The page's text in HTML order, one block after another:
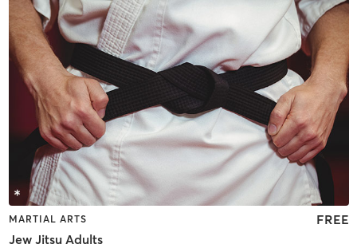
MARTIAL ARTS
Jew Jitsu Adults
FREE